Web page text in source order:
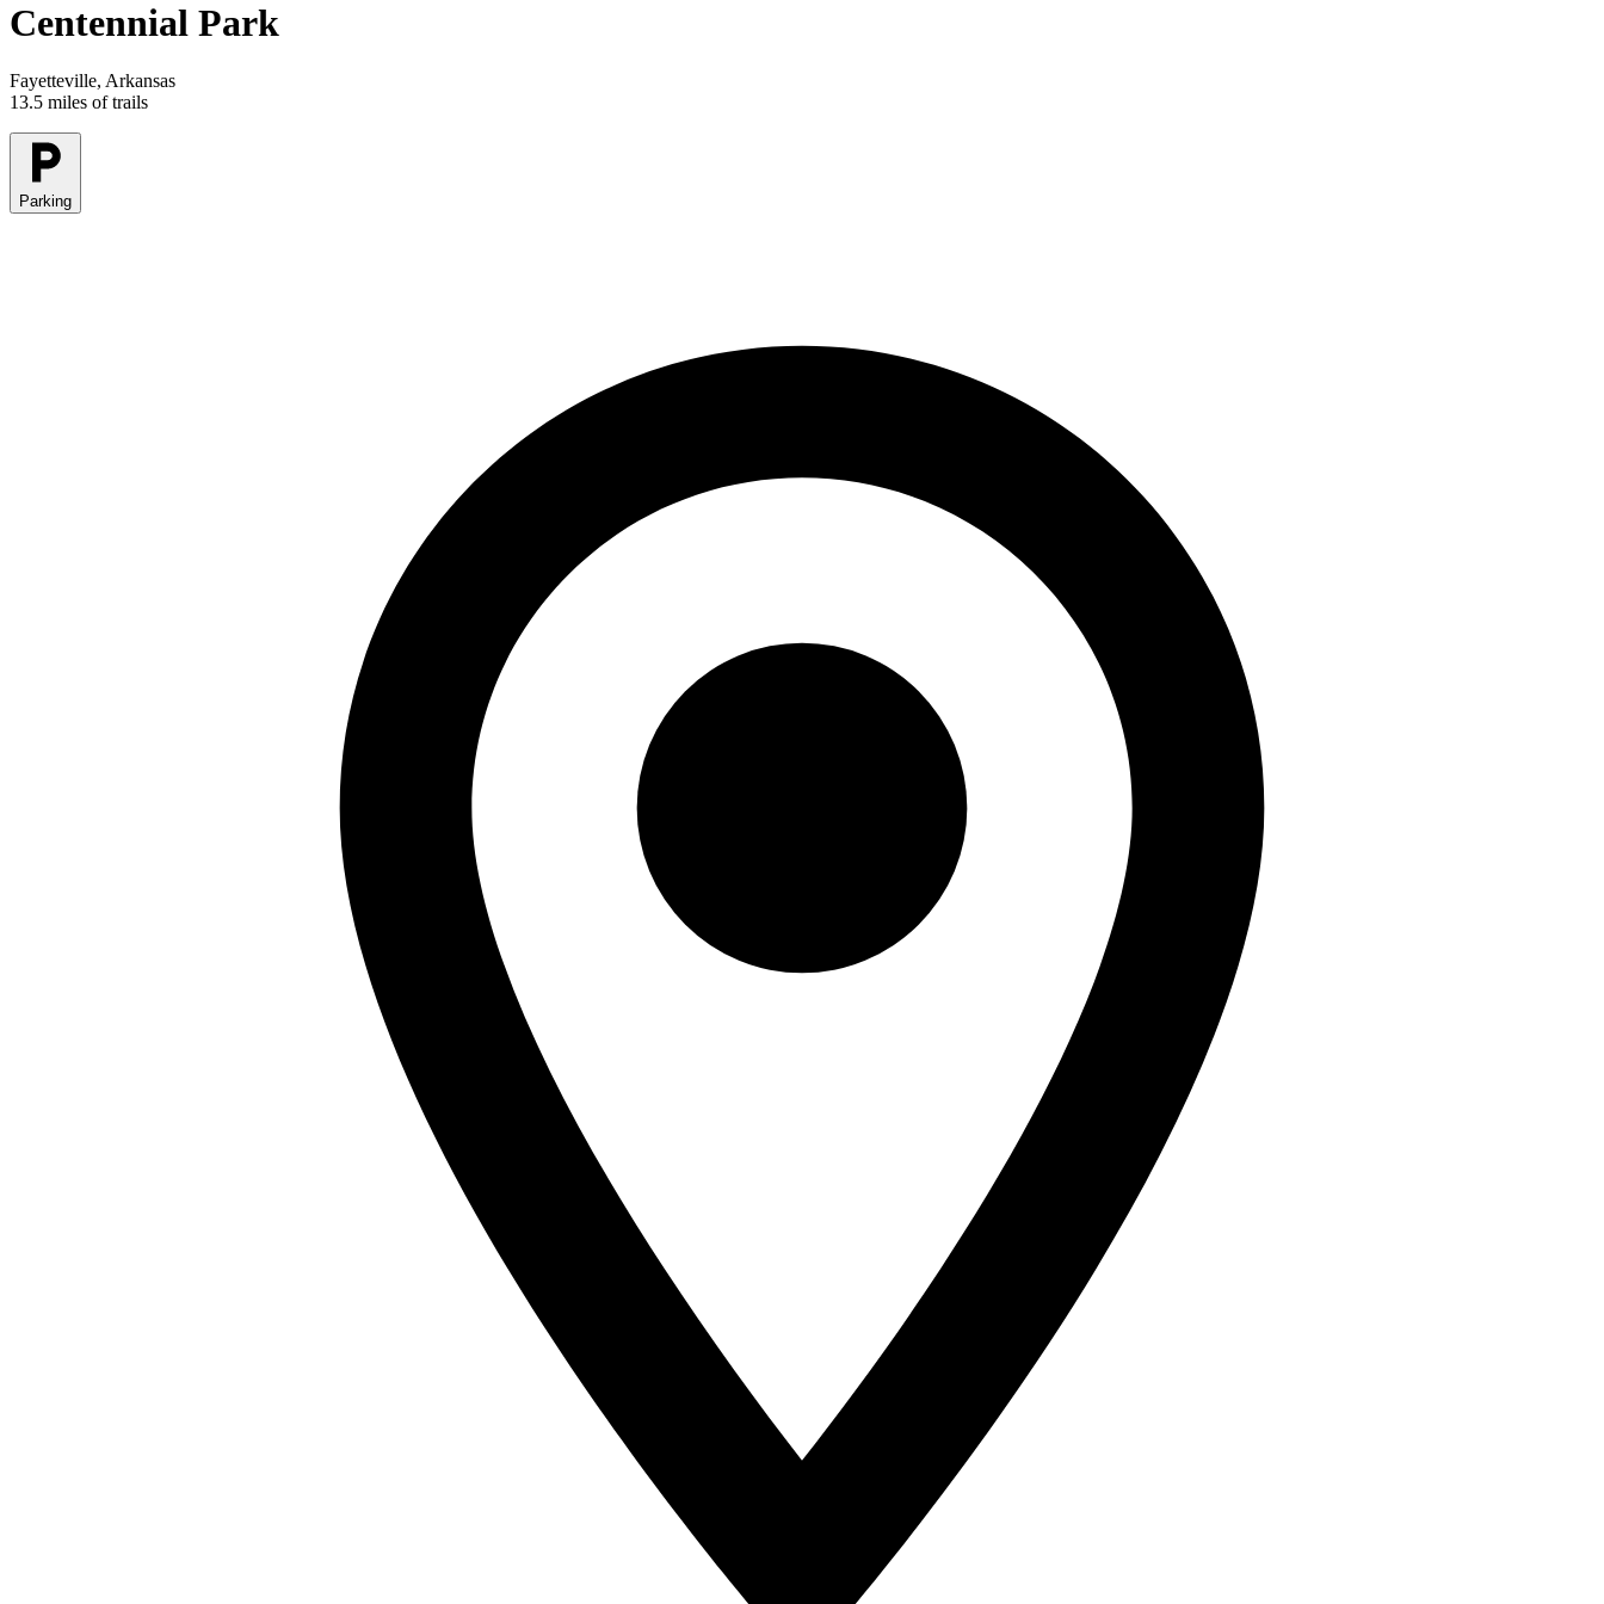
Centennial Park
Fayetteville, Arkansas
13.5 miles of trails
Parking